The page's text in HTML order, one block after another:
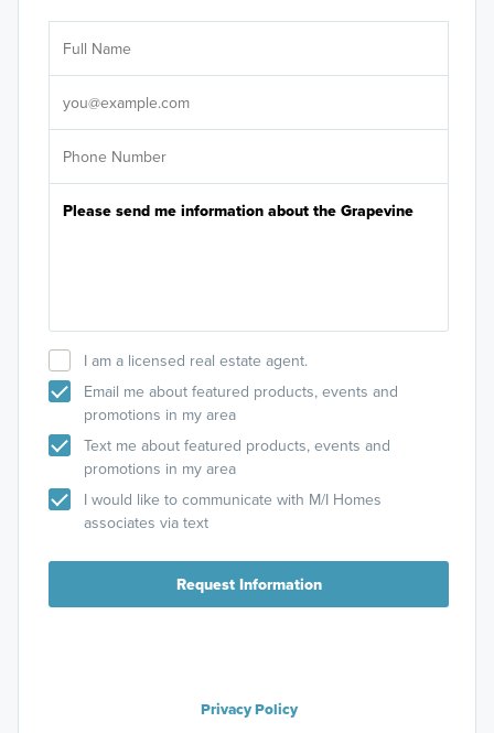
I am a licensed real estate agent.
Email me about featured products, events and
promotions in my area
Text me about featured products, events and
promotions in my area
I would like to communicate with M/I Homes
associates via text
Request Information
Privacy Policy